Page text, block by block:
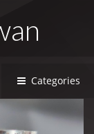
Categories